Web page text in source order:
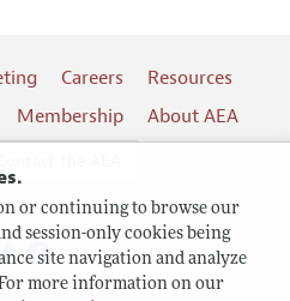
or continuing to browse our
session-only cookies being
site navigation and analyze
more information on our
Careers
Resources
Membership
About AEA